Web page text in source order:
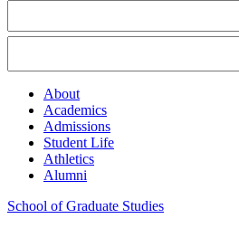
About
Academics
Admissions
Student Life
Athletics
Alumni
School of Graduate Studies